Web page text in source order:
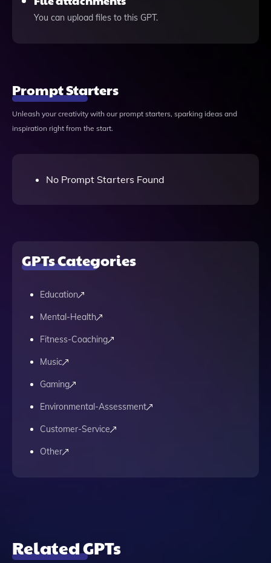
You can upload files to this GPT.
Prompt Starters
Unleash your creativity with our prompt starters, sparking ideas and
inspiration right from the start.
No Prompt Starters Found
GPTs Categories
Education
Mental-Health
Fitness-Coaching
Music
Gaming
Environmental-Assessment
Customer-Service
Other
Related GPTs